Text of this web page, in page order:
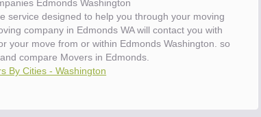
Edmonds Washington
service designed to help you through your moving
company in Edmonds WA will contact you with
your move from or within Edmonds Washington. so
compare Movers in Edmonds.
By Cities - Washington